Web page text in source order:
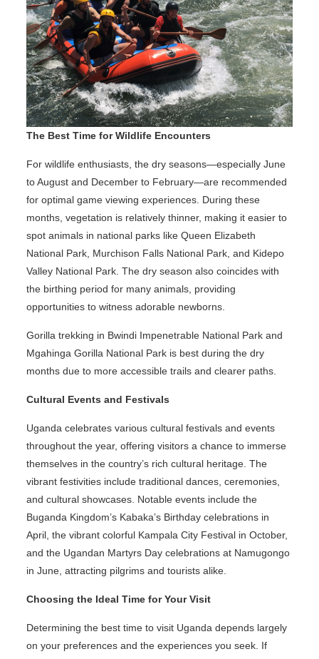
The Best Time for Wildlife Encounters
For wildlife enthusiasts, the dry seasons—especially June
to August and December to February—are recommended
for optimal game viewing experiences. During these
months, vegetation is relatively thinner, making it easier to
spot animals in national parks like Queen Elizabeth
National Park, Murchison Falls National Park, and Kidepo
Valley National Park. The dry season also coincides with
the birthing period for many animals, providing
opportunities to witness adorable newborns.
Gorilla trekking in Bwindi Impenetrable National Park and
Mgahinga Gorilla National Park is best during the dry
months due to more accessible trails and clearer paths.
Cultural Events and Festivals
Uganda celebrates various cultural festivals and events
throughout the year, offering visitors a chance to immerse
themselves in the country’s rich cultural heritage. The
vibrant festivities include traditional dances, ceremonies,
and cultural showcases. Notable events include the
Buganda Kingdom’s Kabaka’s Birthday celebrations in
April, the vibrant colorful Kampala City Festival in October,
and the Ugandan Martyrs Day celebrations at Namugongo
in June, attracting pilgrims and tourists alike.
Choosing the Ideal Time for Your Visit
Determining the best time to visit Uganda depends largely
on your preferences and the experiences you seek. If